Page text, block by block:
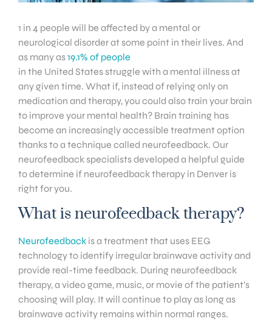
1 in 4 people will be affected by a mental or
neurological disorder at some point in their lives. And
as many as19.1% of people
in the United States struggle with a mental illness at
any given time. What if, instead of relying only on
medication and therapy, you could also train your brain
to improve your mental health? Brain training has
become an increasingly accessible treatment option
thanks to a technique called neurofeedback. Our
neurofeedback specialists developed a helpful guide
to determine if neurofeedback therapy in Denver is
right for you.
What is neurofeedback therapy?
Neurofeedback is a treatment that uses EEG
technology to identify irregular brainwave activity and
provide real-time feedback. During neurofeedback
therapy, a video game, music, or movie of the patient’s
choosing will play. It will continue to play as long as
brainwave activity remains within normal ranges.